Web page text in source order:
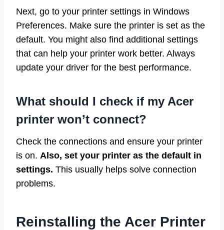
Next, go to your printer settings in Windows
Preferences. Make sure the printer is set as the
default. You might also find additional settings
that can help your printer work better. Always
update your driver for the best performance.
What should I check if my Acer
printer won’t connect?
Check the connections and ensure your printer
is on. Also, set your printer as the default in
settings. This usually helps solve connection
problems.
Reinstalling the Acer Printer